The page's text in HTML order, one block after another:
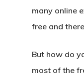
many online
free and
But how do
most of the